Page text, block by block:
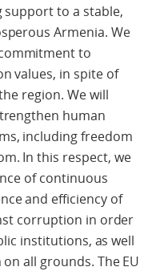
to a stable,
Armenia. We
to
values, in spite of
region. We will
human
including freedom
In this respect, we
of continuous
and efficiency of
corruption in order
institutions, as well
all grounds. The EU